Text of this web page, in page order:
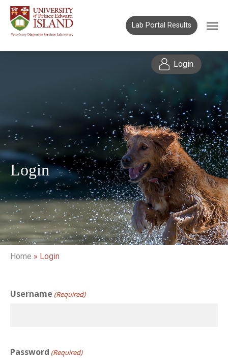
Lab Portal Results
Login
Login
Home » Login
Username (Required)
Password (Required)